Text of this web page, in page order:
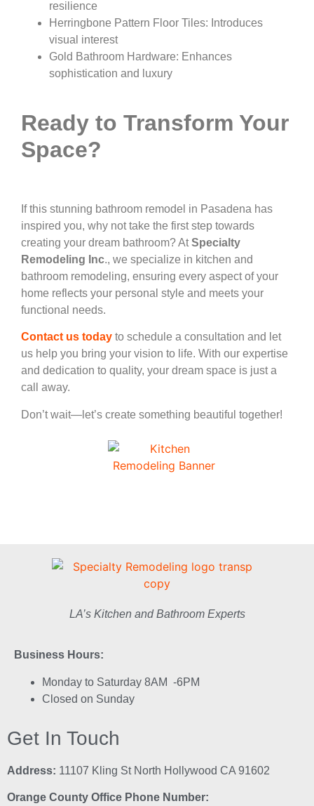
resilience
Herringbone Pattern Floor Tiles: Introduces
visual interest
Gold Bathroom Hardware: Enhances
sophistication and luxury
Ready to Transform Your
Space?
If this stunning bathroom remodel in Pasadena has
inspired you, why not take the first step towards
creating your dream bathroom? AtSpecialty
Remodeling Inc., we specialize in kitchen and
bathroom remodeling, ensuring every aspect of your
home reflects your personal style and meets your
functional needs.
Contact us today to schedule a consultation and let
us help you bring your vision to life. With our expertise
and dedication to quality, your dream space is just a
call away.
Don’t wait—let’s create something beautiful together!
LA’s Kitchen and Bathroom Experts
Business Hours:
Monday to Saturday 8AM -6PM
Closed on Sunday
Get In Touch
Address: 11107 Kling St North Hollywood CA 91602
Orange County Office Phone Number: